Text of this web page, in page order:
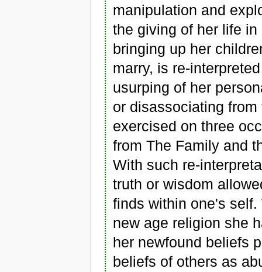
manipulation and
the giving of her life
bringing up her
marry, is re-
usurping of her
or disassociating
exercised on three
from The Family and
With such re-
truth or wisdom
finds within one's
new age religion she
her newfound beliefs
beliefs of others as